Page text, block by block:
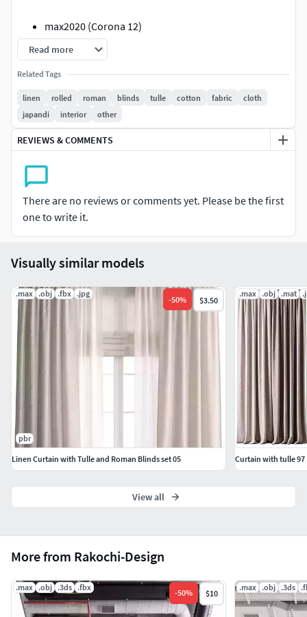
max2020 (Corona 12)
max2020 (VRay 6)
obj
fbx
jpg (4k, PBR textures)
Units: mmPoly: 490981 Verts: 496098
Pre-rendering with Corona.Stage lighting is not included in
the model. The model does not include the backgrounds or
scenes used in the previews.
Read more
Related Tags
linen rolled roman blinds tulle cotton fabric
cloth
japandi
interior other
REVIEWS & COMMENTS
There are no reviews or comments yet. Please be the first
one to write it.
More from Rakochi-Design
.max .obj .3ds .fbx
-50% $10
.max .obj .3ds
Visually similar models
.max .obj .fbx .jpg
-50% $3.50
pbr
Linen Curtain with Tulle and Roman Blinds set 05
.max .obj .mat
Curtain with tulle 97
View all